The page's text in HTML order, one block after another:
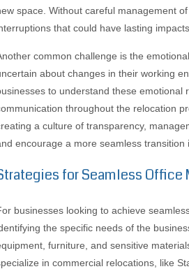
space. Without careful management
that could have lasting
common challenge is the
about changes in their working
to understand these emotional
throughout the relocation
a culture of transparency,
encourage a more seamless transition
for Seamless Office
businesses looking to achieve
the specific needs of the
furniture, and sensitive
in commercial relocations, like